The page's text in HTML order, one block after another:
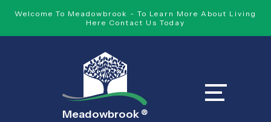
Welcome To Meadowbrook - To Learn More About Living
Here Contact Us Today
Meadowbrook ®